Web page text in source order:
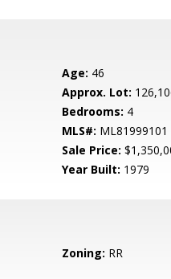
Age: 46
Approx. Lot:
Bedrooms: 4
MLS#: ML81999101
Sale Price:
Year Built: 1979
Zoning: RR